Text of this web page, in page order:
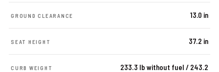
GROUND CLEARANCE 13.0 in
SEAT HEIGHT 37.2 in
CURB WEIGHT
233.3 lb without fuel / 243.2